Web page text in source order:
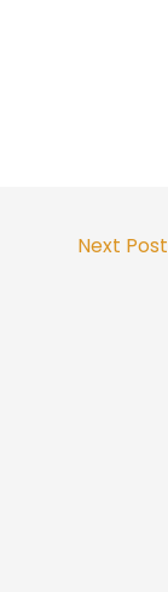
Next Post